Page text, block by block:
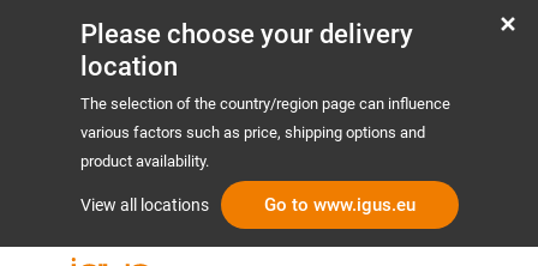
Please choose your delivery
location
The selection of the country/region page can influence
various factors such as price, shipping options and
product availability.
View all locations Go to www.igus.eu